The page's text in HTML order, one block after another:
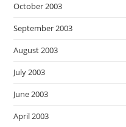
October 2003
September 2003
August 2003
July 2003
June 2003
April 2003